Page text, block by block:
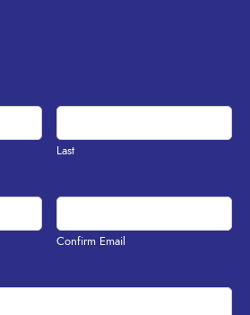
Last
Confirm Email